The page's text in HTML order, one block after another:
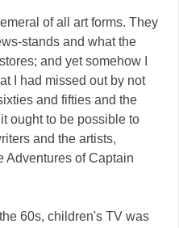
of all art forms. They
stands and what the
and yet somehow I
I had missed out by not
and fifties and the
ought to be possible to
and the artists,
Adventures of Captain
60s, children's TV was